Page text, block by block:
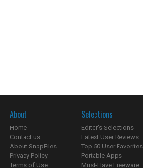
About
Home
Contact us
About SnapFiles
Privacy Policy
Terms of Use
Selections
Editor's Selections
Latest User Reviews
Top 50 User Favorites
Portable Apps
Must-Have Freeware